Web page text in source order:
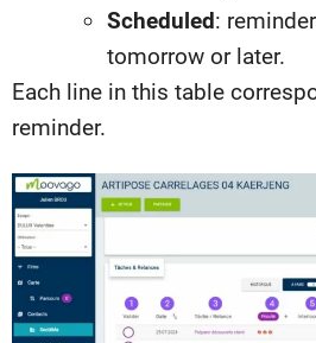
Scheduled:
tomorrow or later.
Each line in this table
reminder.